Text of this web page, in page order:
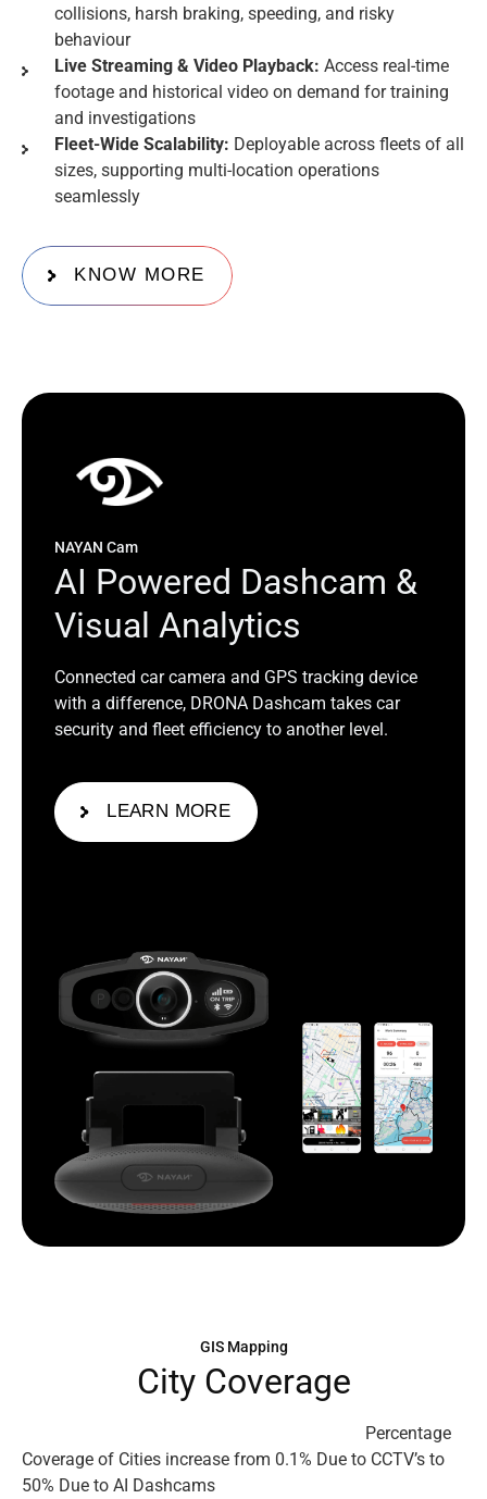
collisions, harsh braking, speeding, and risky
behaviour
Live Streaming & Video Playback: Access real-time
footage and historical video on demand for training
and investigations
Fleet-Wide Scalability: Deployable across fleets of all
sizes, supporting multi-location operations
seamlessly
KNOW MORE
NAYAN Cam
AI Powered Dashcam &
Visua Ana ytics
Connected car camera and GPS tracking device
with a difference, DRONA Dashcam takes car
security and fleet efficiency to another level.
LEARN MORE
GIS Mapping
City Coverage
Percentage
Coverage of Cities increase from 0.1% Due to CCTV’s to
50% Due to AI Dashcams